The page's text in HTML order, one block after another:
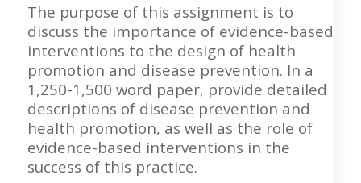
The purpose of this assignment is to
discuss the importance of evidence-based
interventions to the design of health
promotion and disease prevention. In a
1,250-1,500 word paper, provide detailed
descriptions of disease prevention and
health promotion, as well as the role of
evidence-based interventions in the
success of this practice.